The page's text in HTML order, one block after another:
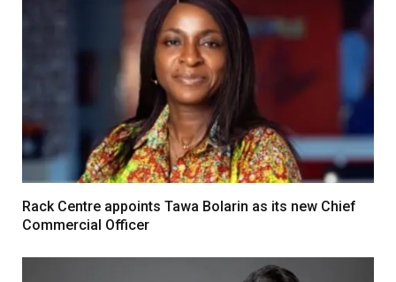
Rack Centre appoints Tawa Bolarin as its new Chief
Commercial Officer